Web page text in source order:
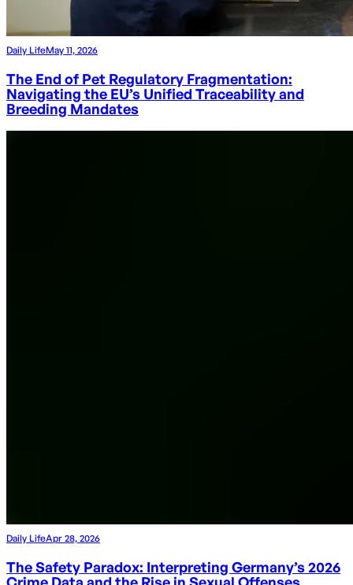
Daily LifeMay 11, 2026
The End of Pet Regulatory Fragmentation:
Navigating the EU’s Unified Traceability and
Breeding Mandates
Daily LifeApr 28, 2026
The Safety Paradox: Interpreting Germany’s 2026